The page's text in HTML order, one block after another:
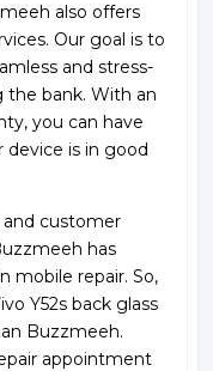
also offers
Our goal is to
and stress-
the bank. With an
you can have
is in good
customer
has
mobile repair. So,
Y52s back glass
Buzzmeeh.
appointment